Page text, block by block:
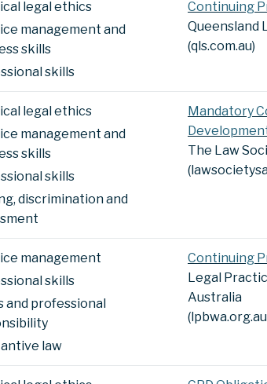
legal ethics
management and
skills
skills
Continuing
Queensland
(qls.com.au)
legal ethics
management and
skills
skills
discrimination and
Mandatory
The Law
management
skills
and professional
law
Continuing
Legal
Australia